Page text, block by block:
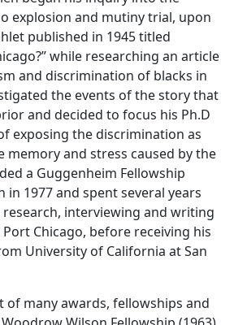
explosion and mutiny trial, upon
published in 1945 titled
while researching an article
and discrimination of blacks in
the events of the story that
and decided to focus his Ph.D
exposing the discrimination as
memory and stress caused by the
a Guggenheim Fellowship
1977 and spent several years
interviewing and writing
Chicago, before receiving his
University of California at San
of many awards, fellowships and